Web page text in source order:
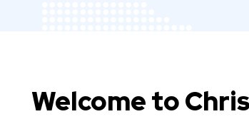
Welcome to